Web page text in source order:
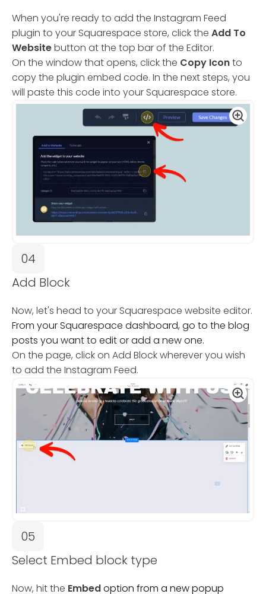
When you're ready to add the Instagram Feed
plugin to your Squarespace store, click the Add To
Websitebutton at the top bar of the Editor.
On the window that opens, click the Copy Iconto
copy the plugin embed code. In the next steps, you
will paste this code into your Squarespace store.
04
Add Block
Now, let's head to your Squarespace website editor.
From your Squarespace dashboard, go to the blog
posts you want to edit or add a new one.
On the page, click on Add Block wherever you wish
to add the Instagram Feed.
05
Select Embed block type
Now, hit the Embedoption from a new popup